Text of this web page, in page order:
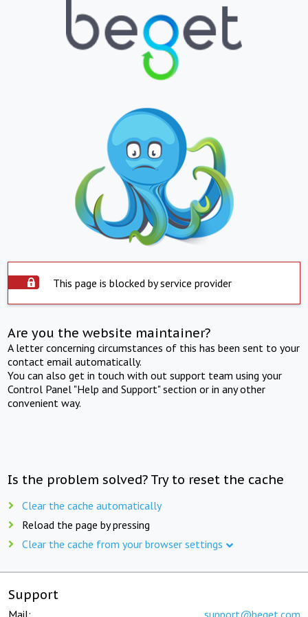
This page is blocked by service provider
Are you the website maintainer?
A letter concerning circumstances of this has been sent to your
contact email automatically.
You can also get in touch with out support team using your
Control Panel "Help and Support" section or in any other
convenient way.
Is the problem solved? Try to reset the cache
Clear the cache automatically
Reload the page by pressing
Clear the cache from your browser settings
Support
Mail: support@beget.com